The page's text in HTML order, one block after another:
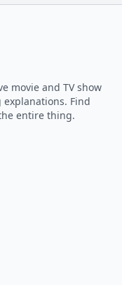
movie and TV show
Find
entire thing.